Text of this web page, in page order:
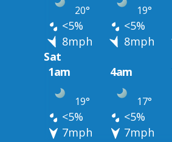
20° 19°
<5% <5%
8mph
8mph
Sat
1am
4am
19° 17°
<5% <5%
7mph
7mph